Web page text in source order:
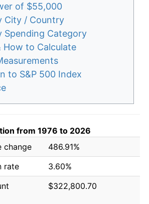
of $55,000
City / Country
Spending Category
How to Calculate
to S&P 500 Index
from 1976 to 2026
change
486.91%
rate
3.60%
$322,800.70